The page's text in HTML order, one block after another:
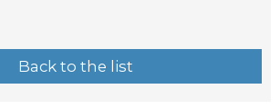
Back to the list